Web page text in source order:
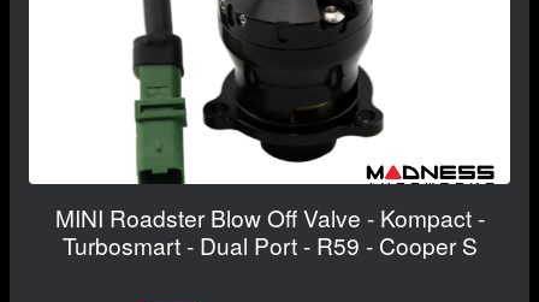
MINI Roadster Blow Off Valve - Kompact -
Turbosmart - Dual Port - R59 - Cooper S